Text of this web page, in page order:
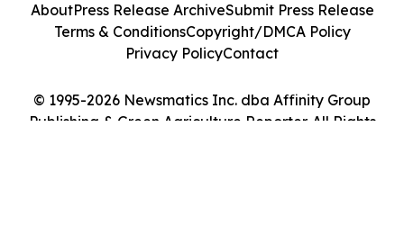
© 1995-2026 Newsmatics Inc. dba Affinity Group
Publishing & Green Agriculture Reporter. All Rights
AboutPress Release ArchiveSubmit Press Release
Terms & ConditionsCopyright/DMCA Policy
Privacy PolicyContact